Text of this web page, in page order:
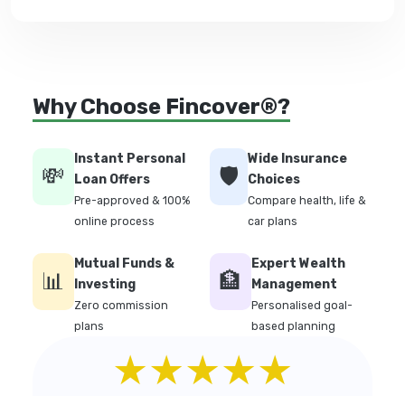
Why Choose Fincover®?
💸
Instant Personal
Loan Offers
Pre-approved & 100%
online process
🛡️
Wide Insurance
Choices
Compare health, life &
car plans
📊
Mutual Funds &
Investing
Zero commission
plans
🏦
Expert Wealth
Management
Personalised goal-
based planning
★★★★★